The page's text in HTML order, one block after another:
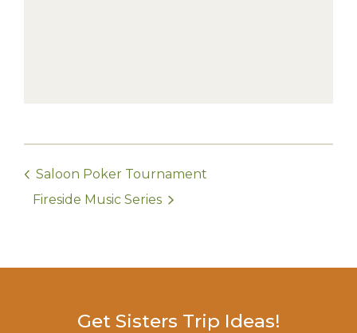
Saloon Poker Tournament
Fireside Music Series
Get Sisters Trip Ideas!